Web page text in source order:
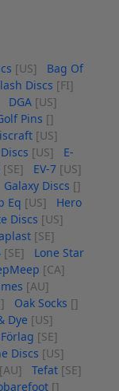
[US]
Bag Of
Discs [FI]
DGA [US]
Pins []
[US]
[US]
E-
[SE] EV-7 [US]
Galaxy Discs []
Eq [US]
Hero
Discs [US]
[SE]
[SE]
Lone Star
[CA]
[AU]
Oak Socks []
Dye [US]
[SE]
Discs [US]
[AU] Tefat [SE]
[]